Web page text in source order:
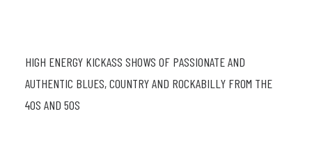
HIGH ENERGY KICKASS SHOWS OF PASSIONATE AND
AUTHENTIC BLUES, COUNTRY AND ROCKABILLY FROM THE
40S AND 50S